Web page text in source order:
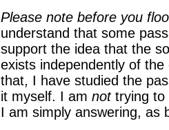
Please note before you
understand that some
support the idea that the
exists independently of
that, I have studied the
it myself. I am nottrying to
I am simply answering, as